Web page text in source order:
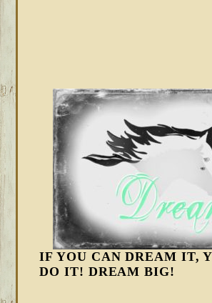
IF YOU CAN DREAM IT,
DO IT! DREAM BIG!